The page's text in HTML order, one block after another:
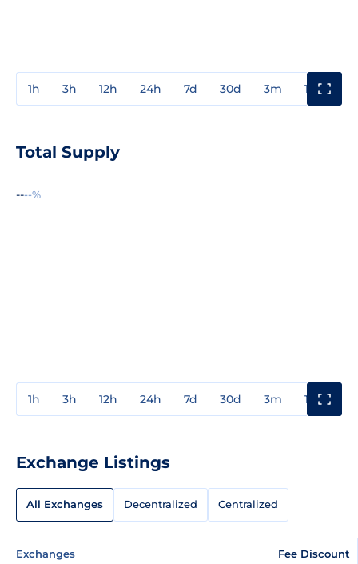
1h 3h 12h 24h 7d 30d 3m 1y
Total Supply
----%
1h 3h 12h 24h 7d 30d 3m 1y
Exchange Listings
All Exchanges Decentralized Centralized
Exchanges Fee Discount